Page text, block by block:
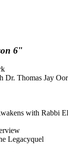
6"
Dr. Thomas Jay
with Rabbi
Legacyquel